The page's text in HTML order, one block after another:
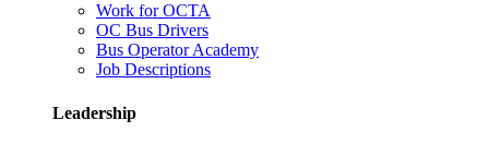
Work for OCTA
OC Bus Drivers
Bus Operator Academy
Job Descriptions
Leadership